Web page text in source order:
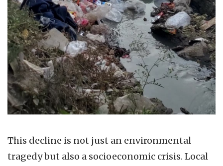
This decline is not just an environmental
tragedy but also a socioeconomic crisis. Local